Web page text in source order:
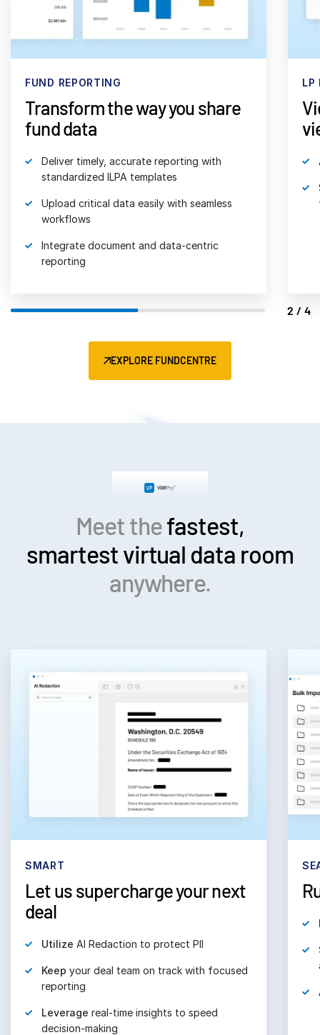
日本語
한국인
Español
Italiano
Dutch
FUND REPORTING
Transform the way you share
fund data
Deliver timely, accurate reporting with
standardized ILPA templates
Upload critical data easily with seamless
workflows
Integrate document and data-centric
reporting
LP
2/4
EXPLORE FUNDCENTRE
Meet thefastest,
smartestvirtual data room
anywhere.
SMART
Let us supercharge your next
deal
Utilize AI Redaction to protect PII
Keep your deal team on track with focused
reporting
Leverage real-time insights to speed
decision-making